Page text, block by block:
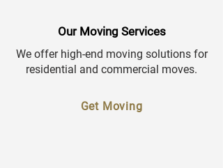
Our Moving Services
We offer high-end moving solutions for
residential and commercial moves.
Get Moving